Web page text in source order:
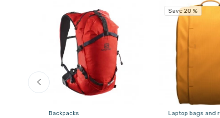
Backpacks
Save 20 %
Laptop bags and